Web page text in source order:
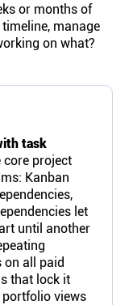
or months of
manage
on what?
task
core project
Kanban
let
until another
on all paid
that lock it
portfolio views